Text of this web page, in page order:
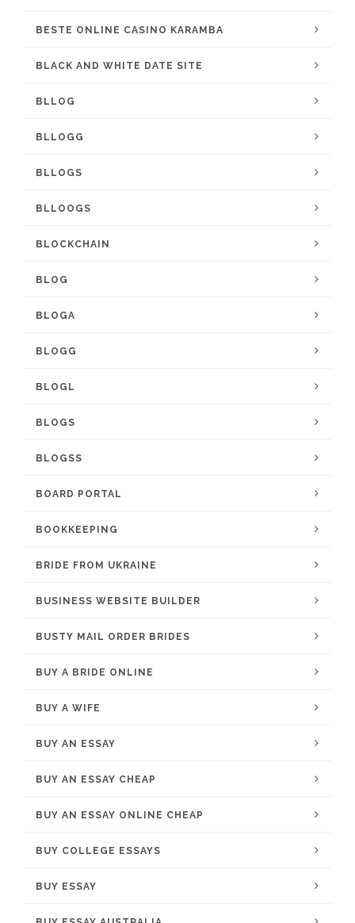
BESTE ONLINE CASINO KARAMBA
BLACK AND WHITE DATE SITE
BLLOG
BLLOGG
BLLOGS
BLLOOGS
BLOCKCHAIN
BLOG
BLOGA
BLOGG
BLOGL
BLOGS
BLOGSS
BOARD PORTAL
BOOKKEEPING
BRIDE FROM UKRAINE
BUSINESS WEBSITE BUILDER
BUSTY MAIL ORDER BRIDES
BUY A BRIDE ONLINE
BUY A WIFE
BUY AN ESSAY
BUY AN ESSAY CHEAP
BUY AN ESSAY ONLINE CHEAP
BUY COLLEGE ESSAYS
BUY ESSAY